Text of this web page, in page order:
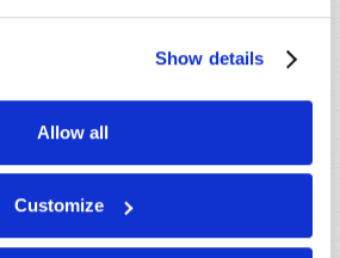
Show details
Allow all
Customize
foods and drinks, various
ordinances imposed
until
the
were done almosteveryday of
were, indeed, placed on
Sabbaths. But these